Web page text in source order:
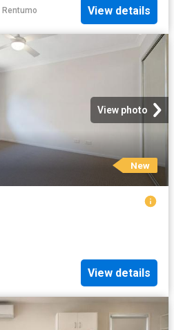
Rentumo View details
View photo
New
View details